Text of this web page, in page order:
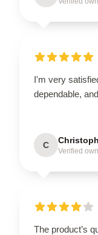
I'm very
dependable,
C
Verified
The product’s